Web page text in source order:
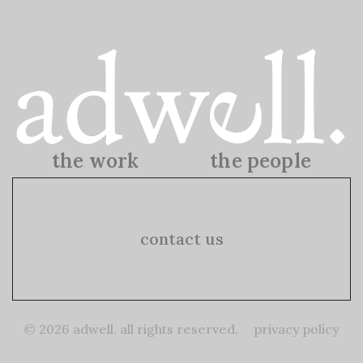
the work the people
the work
the people
© 2026 adwell. all rights reserved.
contact us
privacy policy